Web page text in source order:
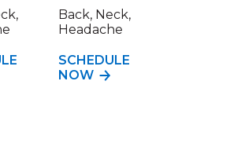
Back, Neck,
Headache
SCHEDULE
NOW